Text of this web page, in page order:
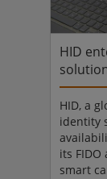
HID
HID, a
identity
its
smart